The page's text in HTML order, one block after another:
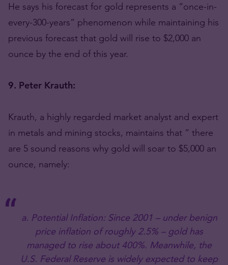
He says his forecast for gold represents a “once-in-
every-300-years” phenomenon while maintaining his
previous forecast that gold will rise to $2,000 an
ounce by the end of this year.
9. Peter Krauth:
Krauth, a highly regarded market analyst and expert
in metals and mining stocks, maintains that ” there
are 5 sound reasons why gold will soar to $5,000 an
ounce, namely:
a. Potential Inflation: Since 2001 – under benign
price inflation of roughly 2.5% – gold has
managed to rise about 400%. Meanwhile, the
U.S. Federal Reserve is widely expected to keep